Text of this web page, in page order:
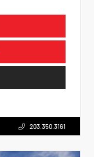
203.350.3161